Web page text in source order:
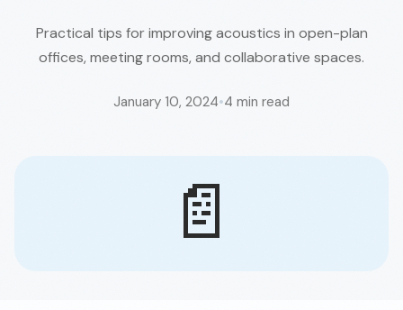
Practical tips for improving acoustics in open-plan
offices, meeting rooms, and collaborative spaces.
January 10, 2024•4 min read
📄